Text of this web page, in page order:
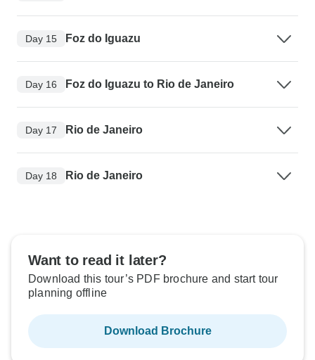
Day 15 Foz do Iguazu
Day 16 Foz do Iguazu to Rio de Janeiro
Day 17 Rio de Janeiro
Day 18 Rio de Janeiro
Want to read it later?
Download this tour’s PDF brochure and start tour
planning offline
Download Brochure